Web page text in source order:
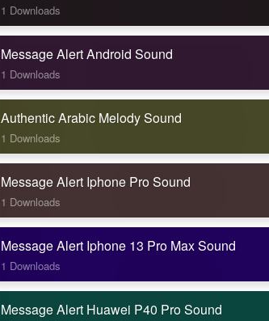
1 Downloads
Message Alert Android Sound
1 Downloads
Authentic Arabic Melody Sound
1 Downloads
Message Alert Iphone Pro Sound
1 Downloads
Message Alert Iphone 13 Pro Max Sound
1 Downloads
Message Alert Huawei P40 Pro Sound